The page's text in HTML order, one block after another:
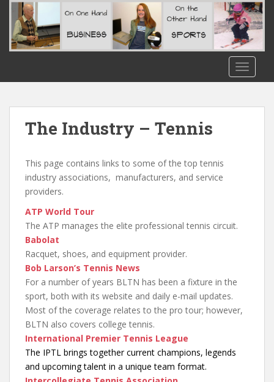
The Industry – Tennis
This page contains links to some of the top tennis
industry associations, manufacturers, and service
providers.
ATP World Tour
The ATP manages the elite professional tennis circuit.
Babolat
Racquet, shoes, and equipment provider.
Bob Larson’s Tennis News
For a number of years BLTN has been a fixture in the
sport, both with its website and daily e-mail updates.
Most of the coverage relates to the pro tour; however,
BLTN also covers college tennis.
International Premier Tennis League
The IPTL brings together current champions, legends
and upcoming talent in a unique team format.